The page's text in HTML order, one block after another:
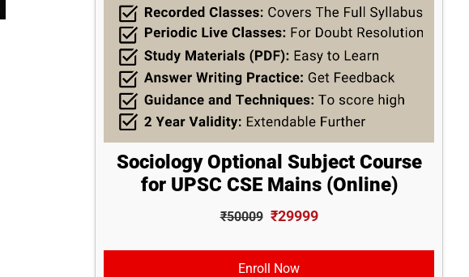
Sociology Optional Subject Course
for UPSC CSE Mains (Online)
₹50009 ₹29999
Enroll Now